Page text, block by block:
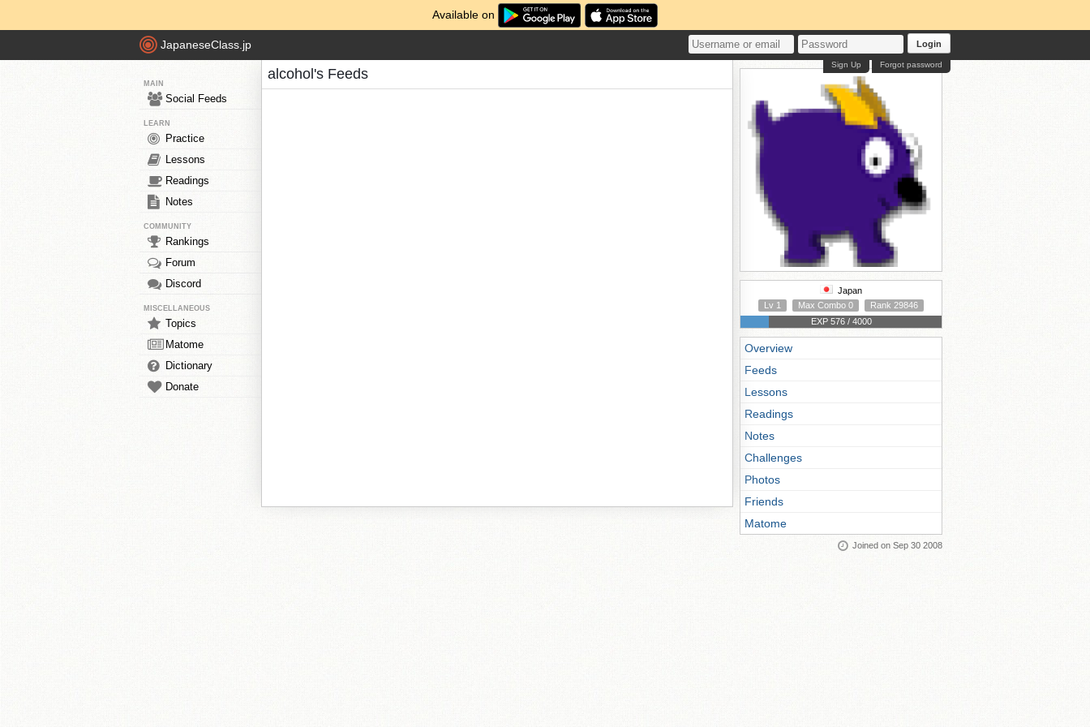
Available on
JapaneseClass.jp Login
Forgot password
Sign Up
MAIN
Social Feeds
LEARN
Practice
Lessons
Readings
Notes
COMMUNITY
Rankings
Forum
Discord
MISCELLANEOUS
Topics
Matome
Dictionary
Donate
alcohol's Feeds
Japan
Lv 1
Max Combo 0
Rank 29846
EXP 576 / 4000
Overview
Feeds
Lessons
Readings
Notes
Challenges
Photos
Friends
Matome
Joined on Sep 30 2008